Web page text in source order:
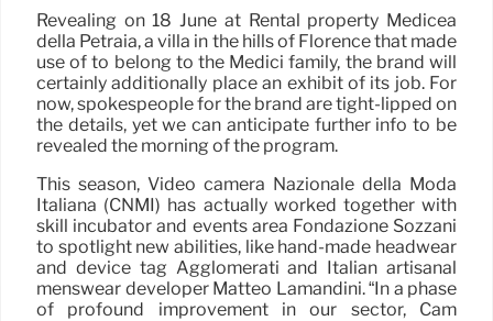
Revealing on 18 June at Rental property Medicea
della Petraia, a villa in the hills of Florence that made
use of to belong to the Medici family, the brand will
certainly additionally place an exhibit of its job. For
now, spokespeople for the brand are tight-lipped on
the details, yet we can anticipate further info to be
revealed the morning of the program.
This season, Video camera Nazionale della Moda
Italiana (CNMI) has actually worked together with
skill incubator and events area Fondazione Sozzani
to spotlight new abilities, like hand-made headwear
and device tag Agglomerati and Italian artisanal
menswear developer Matteo Lamandini. “In a phase
of profound improvement in our sector, Cam